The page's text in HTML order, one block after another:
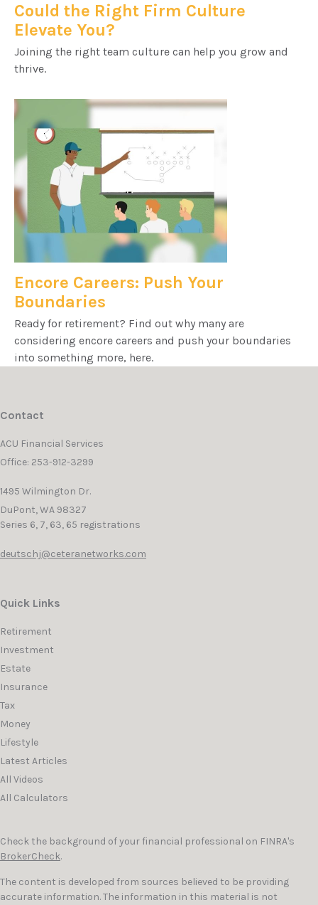
Could the Right Firm Culture
Elevate You?
Joining the right team culture can help you grow and
thrive.
Encore Careers: Push Your
Boundaries
Ready for retirement? Find out why many are
considering encore careers and push your boundaries
into something more, here.
Contact
ACU Financial Services
Office: 253-912-3299
1495 Wilmington Dr.
DuPont,WA 98327
Series 6, 7, 63, 65 registrations
deutschj@ceteranetworks.com
Quick Links
Retirement
Investment
Estate
Insurance
Tax
Money
Lifestyle
Latest Articles
All Videos
All Calculators
Check the background of your financial professional on FINRA's
BrokerCheck.
The content is developed from sources believed to be providing
accurate information. The information in this material is not